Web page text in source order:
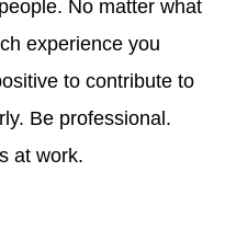
No matter what
experience you
to contribute to
Be professional.
at work.